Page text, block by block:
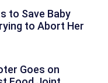
to Save Baby
to Abort Her
Goes on